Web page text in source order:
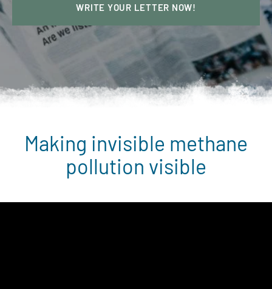
WRITE YOUR LETTER NOW!
Making invisible methane
pollution visible